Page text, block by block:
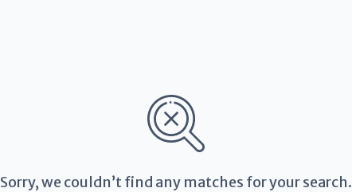
Sorry, we couldn’t find any matches for your search.